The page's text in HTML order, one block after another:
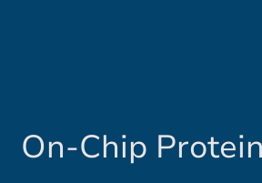
On-Chip